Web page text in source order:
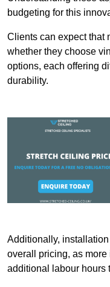
budgeting for this
Clients can expect that
whether they choose
options, each offering
durability.
Additionally,
overall pricing, as
additional labour hours